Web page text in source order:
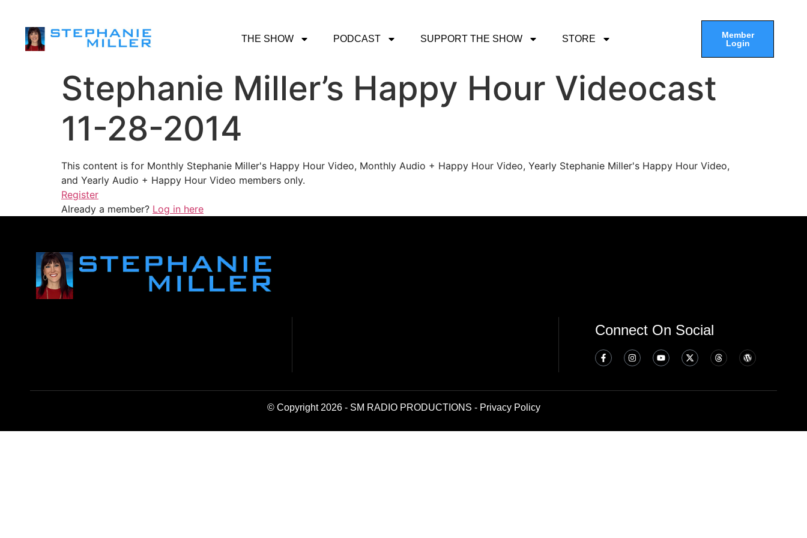
THE SHOW PODCAST SUPPORT THE SHOW STORE
Member
Login
Stephanie Miller’s Happy Hour Videocast
11-28-2014
This content is for Monthly Stephanie Miller's Happy Hour Video, Monthly Audio + Happy Hour Video, Yearly Stephanie Miller's Happy Hour Video,
and Yearly Audio + Happy Hour Video members only.
Register
Already a member? Log in here
Connect On Social
© Copyright 2026 - SM RADIO PRODUCTIONS - Privacy Policy